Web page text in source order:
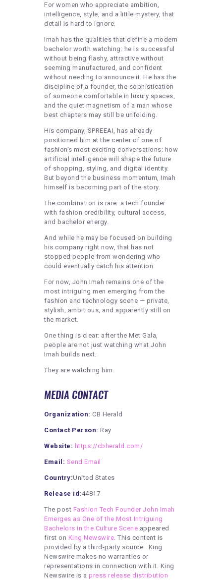
For women who appreciate ambition,
intelligence, style, and a little mystery, that
detail is hard to ignore.
Imah has the qualities that define a modern
bachelor worth watching: he is successful
without being flashy, attractive without
seeming manufactured, and confident
without needing to announce it. He has the
discipline of a founder, the sophistication
of someone comfortable in luxury spaces,
and the quiet magnetism of a man whose
best chapters may still be unfolding.
His company, SPREEAI, has already
positioned him at the center of one of
fashion’s most exciting conversations: how
artificial intelligence will shape the future
of shopping, styling, and digital identity.
But beyond the business momentum, Imah
himself is becoming part of the story.
The combination is rare: a tech founder
with fashion credibility, cultural access,
and bachelor energy.
And while he may be focused on building
his company right now, that has not
stopped people from wondering who
could eventually catch his attention.
For now, John Imah remains one of the
most intriguing men emerging from the
fashion and technology scene — private,
stylish, ambitious, and apparently still on
the market.
One thing is clear: after the Met Gala,
people are not just watching what John
Imah builds next.
They are watching him.
MEDIA CONTACT
Organization: CB Herald
Contact Person: Ray
Website: https://cbherald.com/
Email: Send Email
Country:United States
Release id: 44817
The post Fashion Tech Founder John Imah
Emerges as One of the Most Intriguing
Bachelors in the Culture Scene appeared
first on King Newswire. This content is
provided by a third-party source.. King
Newswire makes no warranties or
representations in connection with it. King
Newswire is a press release distribution